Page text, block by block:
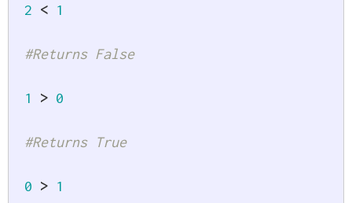
2 < 1
#Returns False
1 > 0
#Returns True
0 > 1